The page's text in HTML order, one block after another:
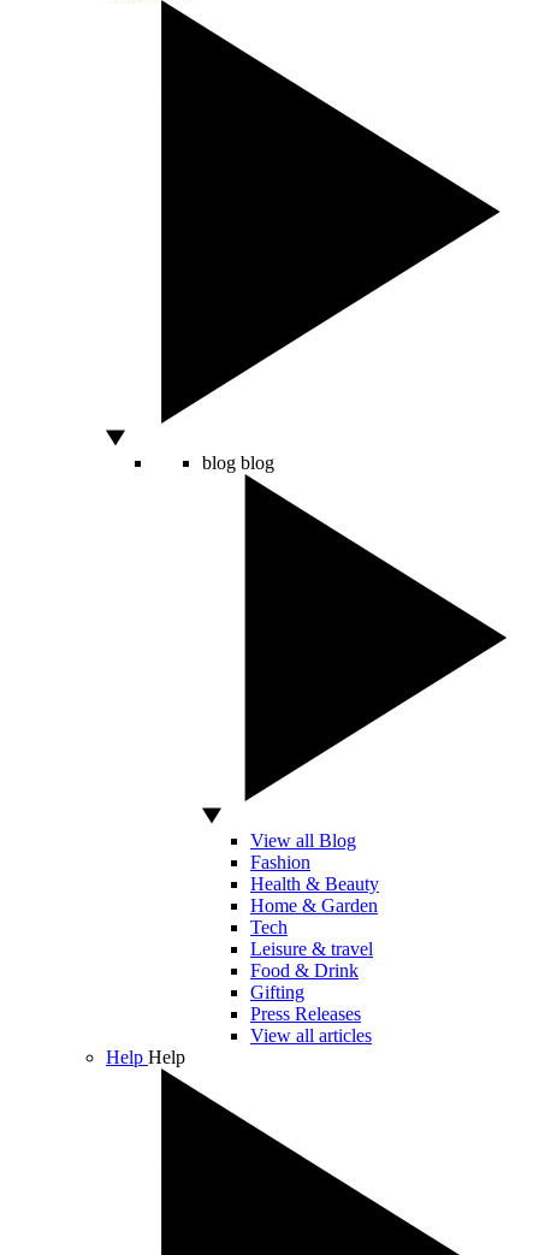
blog blog
View all Blog
Fashion
Health & Beauty
Home & Garden
Tech
Leisure & travel
Food & Drink
Gifting
Press Releases
View all articles
Help Help